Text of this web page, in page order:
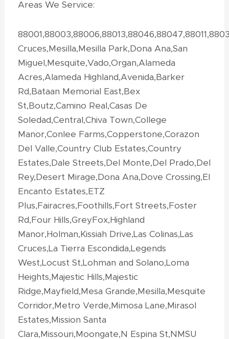
Areas We Service:
Cruces,Mesilla,Mesilla Park,Dona Ana,San
Miguel,Mesquite,Vado,Organ,Alameda
Acres,Alameda Highland,Avenida,Barker
Rd,Bataan Memorial East,Bex
St,Boutz,Camino Real,Casas De
Soledad,Central,Chiva Town,College
Manor,Conlee Farms,Copperstone,Corazon
Del Valle,Country Club Estates,Country
Estates,Dale Streets,Del Monte,Del Prado,Del
Rey,Desert Mirage,Dona Ana,Dove Crossing,El
Encanto Estates,ETZ
Plus,Fairacres,Foothills,Fort Streets,Foster
Rd,Four Hills,GreyFox,Highland
Manor,Holman,Kissiah Drive,Las Colinas,Las
Cruces,La Tierra Escondida,Legends
West,Locust St,Lohman and Solano,Loma
Heights,Majestic Hills,Majestic
Ridge,Mayfield,Mesa Grande,Mesilla,Mesquite
Corridor,Metro Verde,Mimosa Lane,Mirasol
Estates,Mission Santa
Clara,Missouri,Moongate,N Espina St,NMSU